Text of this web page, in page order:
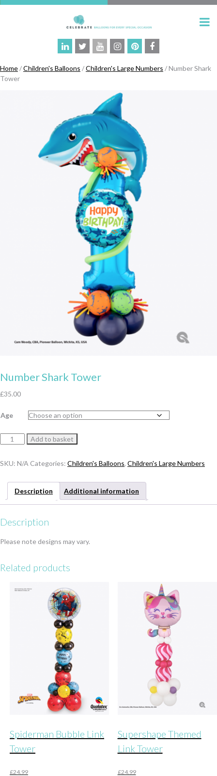
Home/Children's Balloons /Children's Large Numbers / Number Shark
Tower
Number Shark Tower
£35.00
Age
Number
quantity
Add to basket
SKU: N/A Categories: Children's Balloons, Children's Large Numbers
Description Additional information
Description
Please note designs may vary.
Related products
Spiderman Bubble Link
Tower
£24.99
Supershape Themed
Link Tower
£24.99